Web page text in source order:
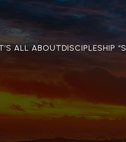
ALL ABOUTDISCIPLESHIP